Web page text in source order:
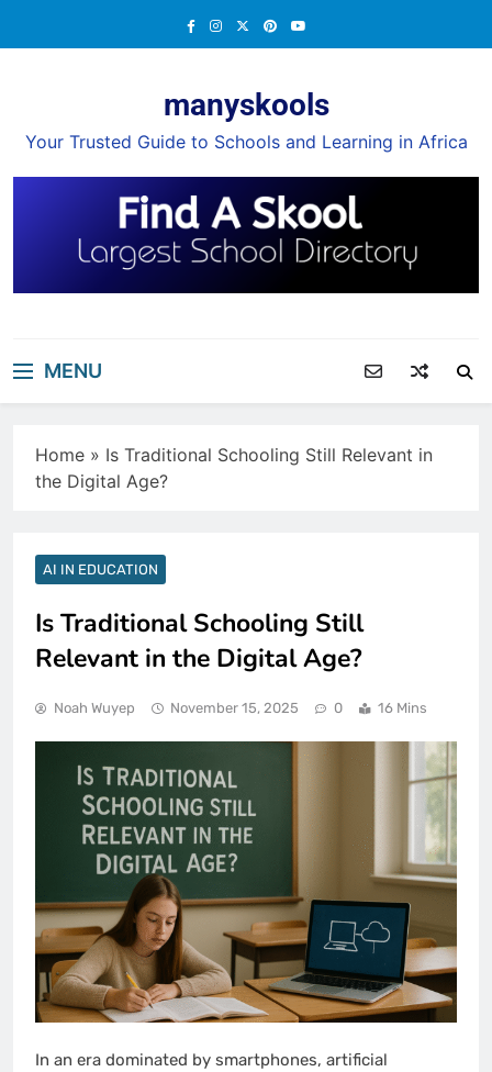
manyskools
Your Trusted Guide to Schools and Learning in Africa
MENU
Home » Is Traditional Schooling Still Relevant in
the Digital Age?
AI IN EDUCATION
Is Traditional Schooling Still
Relevant in the Digital Age?
Noah Wuyep November 15, 2025 0 16 Mins
In an era dominated by smartphones, artificial